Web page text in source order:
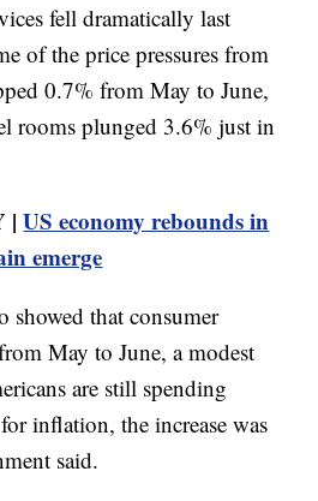
fell dramatically last
of the price pressures from
0.7% from May to June,
rooms plunged 3.6% just in
|US economy rebounds in
emerge
showed that consumer
May to June, a modest
are still spending
inflation, the increase was
said.